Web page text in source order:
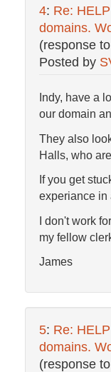
4: Re:
domains.
(response to
Posted by
Indy, have a
our domain
They also
Halls, who
If you get
experiance in
I don't work
my fellow
James
5: Re:
domains.
(response to